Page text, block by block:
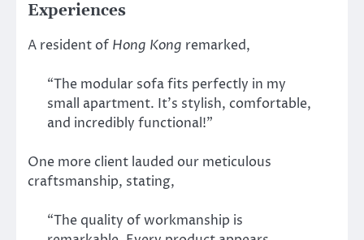
Experiences
A resident of Hong Kong remarked,
“The modular sofa fits perfectly in my
small apartment. It’s stylish, comfortable,
and incredibly functional!”
One more client lauded our meticulous
craftsmanship, stating,
“The quality of workmanship is